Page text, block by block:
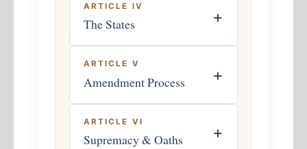
ARTICLE IV
The States +
ARTICLE V
Amendment Process +
ARTICLE VI
Supremacy & Oaths +